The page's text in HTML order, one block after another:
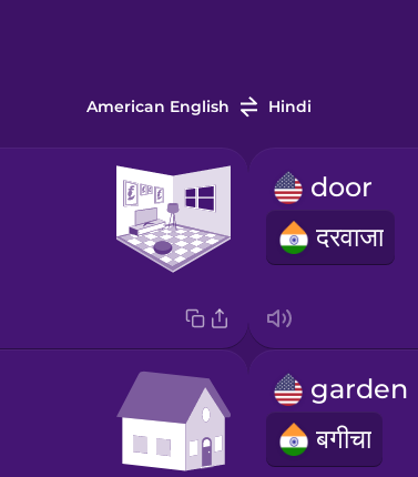
American English Hindi
door
दरवाजा
garden
बगीचा